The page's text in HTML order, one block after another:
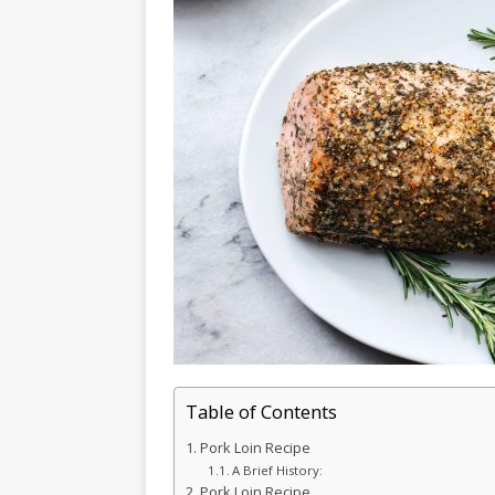
Table of Contents
Pork Loin Recipe
A Brief History: